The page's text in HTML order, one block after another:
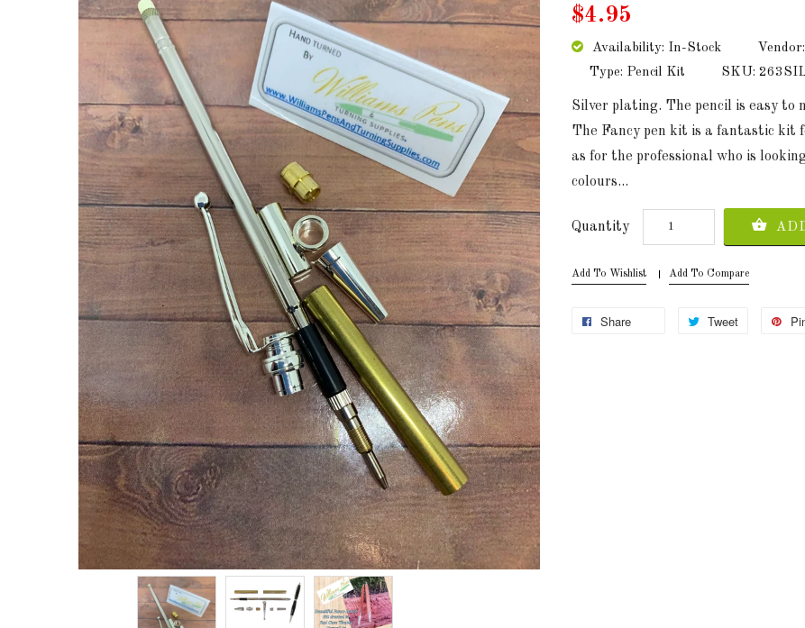
PRODUCTS
ABOUT US
$4.95
Availability: In-Stock
Type: Pencil Kit
SKU:
Silver plating. The pencil is easy to
The Fancy pen kit is a fantastic
as for the professional who is
colours...
Quantity
Add To Wishlist Add To Compare
Share Tweet